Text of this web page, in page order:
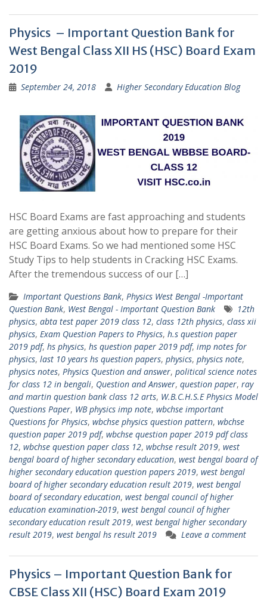
Physics – Important Question Bank for
West Bengal Class XII HS (HSC) Board Exam
2019
September 24, 2018 Higher Secondary Education Blog
HSC Board Exams are fast approaching and students
are getting anxious about how to prepare for their
HSC Board Exams. So we had mentioned some HSC
Study Tips to help students in Cracking HSC Exams.
After the tremendous success of our […]
Important Questions Bank, Physics West Bengal -Important
Question Bank, West Bengal - Important Question Bank
12th
physics, abta test paper 2019 class 12, class 12th physics, class xii
physics, Exam Question Papers to Physics, h.s question paper
2019 pdf, hs physics, hs question paper 2019 pdf, imp notes for
physics, last 10 years hs question papers, physics, physics note,
physics notes, Physics Question and answer, political science notes
for class 12 in bengali, Question and Answer, question paper, ray
and martin question bank class 12 arts, W.B.C.H.S.E Physics Model
Questions Paper, WB physics imp note, wbchse important
Questions for Physics, wbchse physics question pattern, wbchse
question paper 2019 pdf, wbchse question paper 2019 pdf class
12, wbchse question paper class 12, wbchse result 2019, west
bengal board of higher secondary education, west bengal board of
higher secondary education question papers 2019, west bengal
board of higher secondary education result 2019, west bengal
board of secondary education, west bengal council of higher
education examination-2019, west bengal council of higher
secondary education result 2019, west bengal higher secondary
result 2019, west bengal hs result 2019 Leave a comment
Physics – Important Question Bank for
CBSE Class XII (HSC) Board Exam 2019